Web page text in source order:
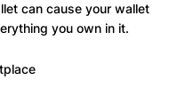
can cause your wallet
you own in it.